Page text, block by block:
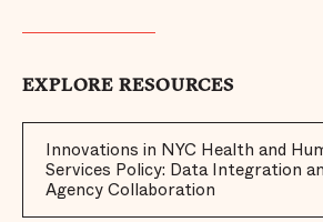
EXPLORE RESOURCES
Innovations in NYC Health and
Services Policy: Data Integration
Agency Collaboration